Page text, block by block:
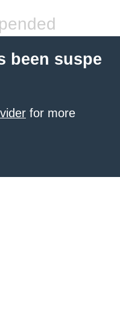
been suspe
for more